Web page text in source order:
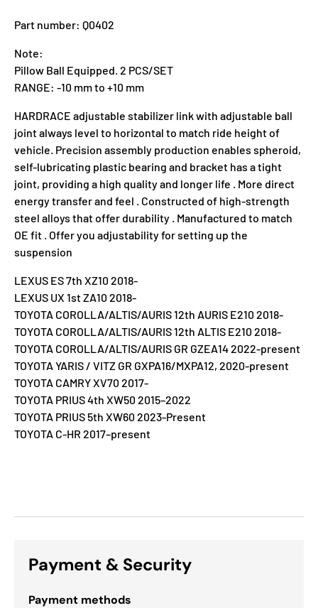
Part number: Q0402
Note:
Pillow Ball Equipped. 2 PCS/SET
RANGE: -10 mm to +10 mm
HARDRACE adjustable stabilizer link with adjustable ball
joint always level to horizontal to match ride height of
vehicle. Precision assembly production enables spheroid,
self-lubricating plastic bearing and bracket has a tight
joint, providing a high quality and longer life . More direct
energy transfer and feel . Constructed of high-strength
steel alloys that offer durability . Manufactured to match
OE fit . Offer you adjustability for setting up the
suspension
LEXUS ES 7th XZ10 2018-
LEXUS UX 1st ZA10 2018-
TOYOTA COROLLA/ALTIS/AURIS 12th AURIS E210 2018-
TOYOTA COROLLA/ALTIS/AURIS 12th ALTIS E210 2018-
TOYOTA COROLLA/ALTIS/AURIS GR GZEA14 2022-present
TOYOTA YARIS / VITZ GR GXPA16/MXPA12, 2020-present
TOYOTA CAMRY XV70 2017-
TOYOTA PRIUS 4th XW50 2015–2022
TOYOTA PRIUS 5th XW60 2023-Present
TOYOTA C-HR 2017–present
Payment & Security
Payment methods